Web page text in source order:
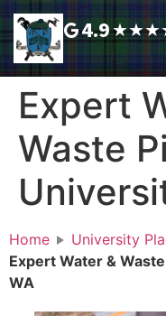
4.9★★★
Expert
Waste
Home
University
Expert Water &
WA